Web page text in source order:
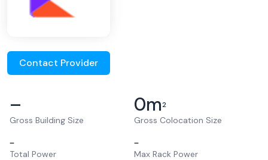
Contact Provider
–
Gross Building Size
0m2
Gross Colocation Size
–
Total Power
–
Max Rack Power